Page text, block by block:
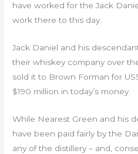
have worked for the Jack
work there to this day.
Jack Daniel and his
their whiskey company over
sold it to Brown Forman for
$190 million in today’s money.
While Nearest Green and his
have been paid fairly by the
any of the distillery – and,